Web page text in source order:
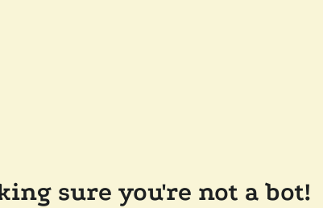
sure you're not a bot!